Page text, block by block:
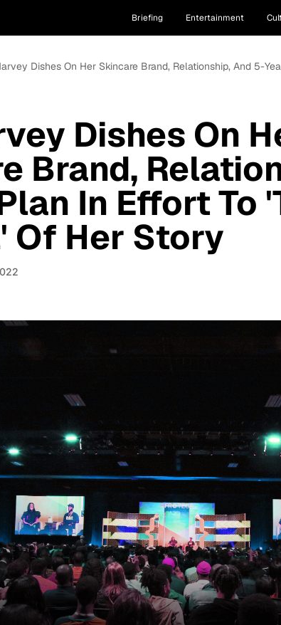
Briefing Entertainment
Dishes On Her Skincare Brand, Relationship, And 5-
Dishes On
Brand,
In Effort To
Of Her Story